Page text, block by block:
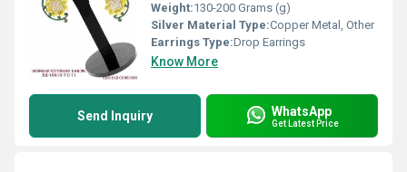
Weight:130-200 Grams (g)
Silver Material Type:Copper Metal, Other
Earrings Type:Drop Earrings
Know More
Send Inquiry WhatsApp
Get Latest Price